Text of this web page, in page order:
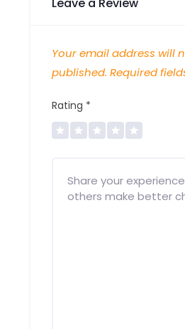
Your email address will
published. Required
Rating *